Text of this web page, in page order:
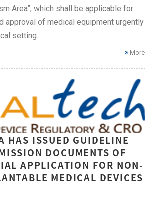
Area”, which shall be applicable for
approval of medical equipment urgently
setting.
More
HAS ISSUED GUIDELINE
DOCUMENTS OF
APPLICATION FOR NON-
MEDICAL DEVICES